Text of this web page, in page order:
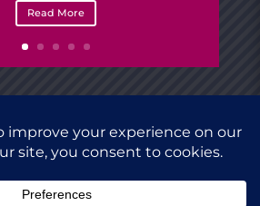
Read More
Vision House.